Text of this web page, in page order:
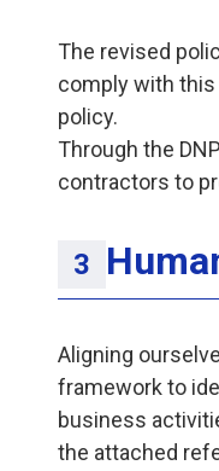
The revised
comply with this
Through the
contractors to
Aligning
framework to
business
the attached